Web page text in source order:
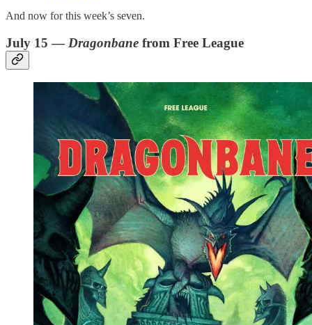
And now for this week’s seven.
July 15 — Dragonbane from Free League